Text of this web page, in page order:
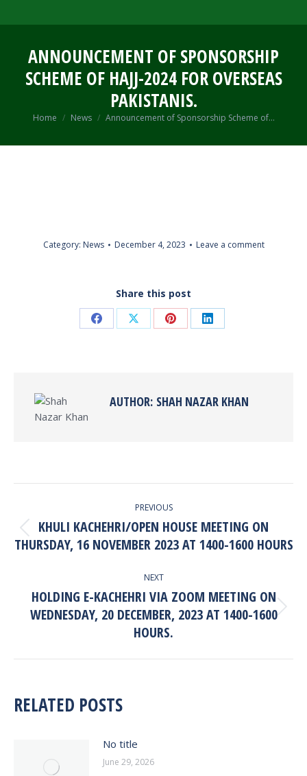
ANNOUNCEMENT OF SPONSORSHIP
SCHEME OF HAJJ-2024 FOR OVERSEAS
PAKISTANIS.
You are here:
Home News Announcement of Sponsorship Scheme of…
Category: News December 4, 2023 Leave a comment
Share this post
Share Share Share Share
AUTHOR: SHAH NAZAR KHAN
NAVIGATION
PREVIOUS
Previous
post:
KHULI KACHEHRI/OPEN HOUSE MEETING ON
THURSDAY, 16 NOVEMBER 2023 AT 1400-1600 HOURS
NEXT
Next
post:
HOLDING E-KACHEHRI VIA ZOOM MEETING ON
WEDNESDAY, 20 DECEMBER, 2023 AT 1400-1600
HOURS.
RELATED POSTS
No title
June 29, 2026